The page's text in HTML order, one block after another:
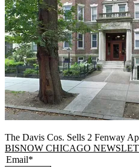
The Davis Cos. Sells 2 Fenway
BISNOW CHICAGO